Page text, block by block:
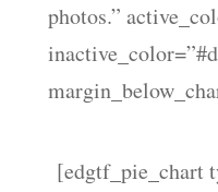
photos.”
[edgtf_pie_chart